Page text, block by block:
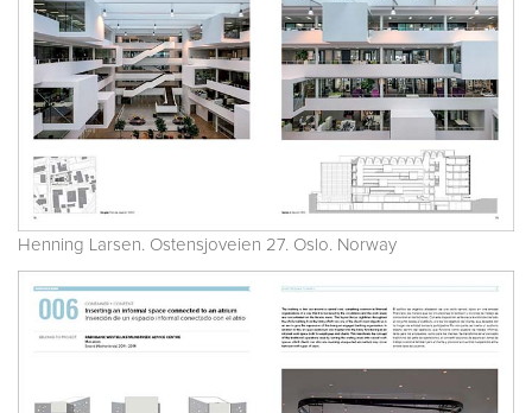
Henning Larsen. Ostensjoveien 27. Oslo. Norway